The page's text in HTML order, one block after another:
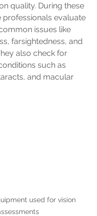
quality. During these
professionals evaluate
issues like
farsightedness, and
also check for
such as
and macular
used for vision